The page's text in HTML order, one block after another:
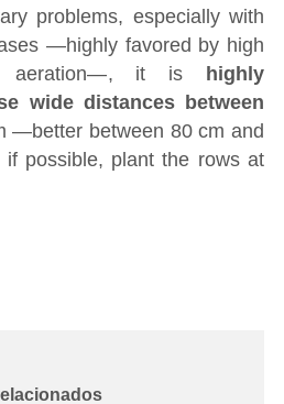
problems, especially with
―highly favored by high
aeration―, it is highly
wide distances between
―better between 80 cm and
possible, plant the rows at